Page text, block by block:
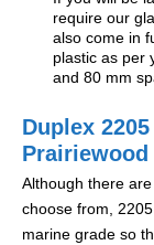
require our
also come in
plastic as per
and 80 mm
Duplex
Prairiewood
Although there
choose from,
marine grade so